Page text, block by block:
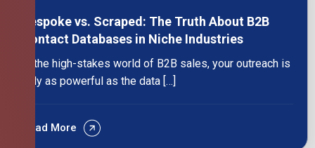
Bespoke vs. Scraped: The Truth About B2B
Contact Databases in Niche Industries
In the high-stakes world of B2B sales, your outreach is
only as powerful as the data […]
Read More